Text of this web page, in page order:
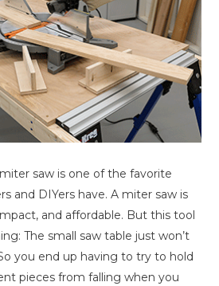
saw is one of the favorite
and DIYers have. A miter saw is
and affordable. But this tool
The small saw table just won’t
you end up having to try to hold
pieces from falling when you